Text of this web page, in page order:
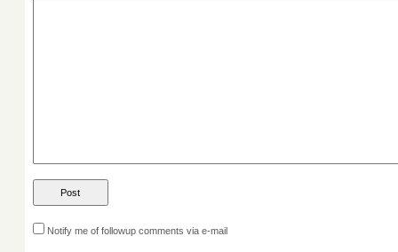
Notify me of followup comments via e-mail